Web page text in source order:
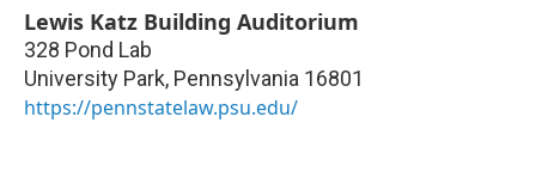
Lewis Katz Building Auditorium
328 Pond Lab
University Park, Pennsylvania 16801
https://pennstatelaw.psu.edu/